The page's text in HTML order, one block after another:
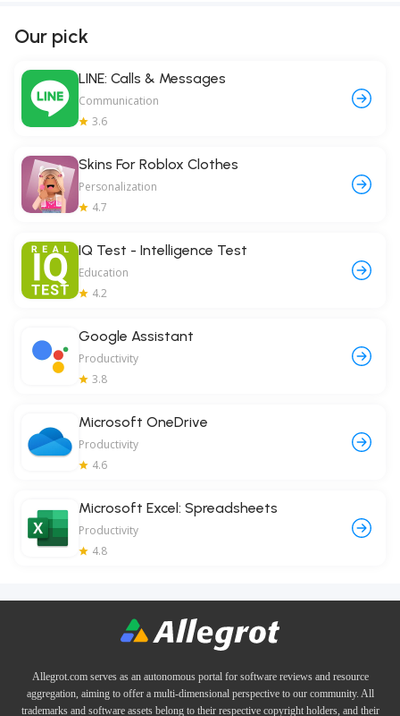
Our pick
LINE: Calls & Messages
Communication
3.6
Skins For Roblox Clothes
Personalization
4.7
IQ Test - Intelligence Test
Education
4.2
Google Assistant
Productivity
3.8
Microsoft OneDrive
Productivity
4.6
Microsoft Excel: Spreadsheets
Productivity
4.8
Allegrot.com serves as an autonomous portal for software reviews and resource
aggregation, aiming to offer a multi-dimensional perspective to our community. All
trademarks and software assets belong to their respective copyright holders, and their